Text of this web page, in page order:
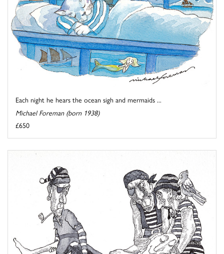
Each night he hears the ocean sigh and mermaids ...
Michael Foreman (born 1938)
£650